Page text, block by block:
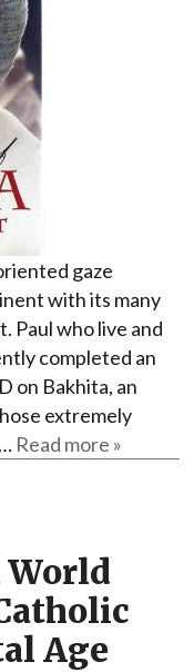
gaze
with its many
Paul who live and
completed an
on Bakhita, an
extremely
Read more »
World
Age